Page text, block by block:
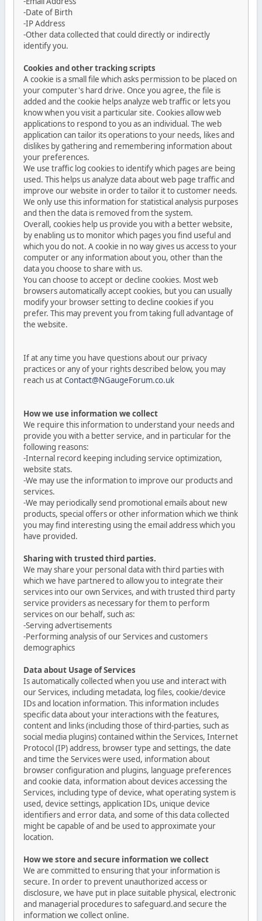
-Date of Birth
-IP Address
-Other data collected that could directly or indirectly
identify you.
Cookies and other tracking scripts
A cookie is a small file which asks permission to be placed on
your computer's hard drive. Once you agree, the file is
added and the cookie helps analyze web traffic or lets you
know when you visit a particular site. Cookies allow web
applications to respond to you as an individual. The web
application can tailor its operations to your needs, likes and
dislikes by gathering and remembering information about
your preferences.
We use traffic log cookies to identify which pages are being
used. This helps us analyze data about web page traffic and
improve our website in order to tailor it to customer needs.
We only use this information for statistical analysis purposes
and then the data is removed from the system.
Overall, cookies help us provide you with a better website,
by enabling us to monitor which pages you find useful and
which you do not. A cookie in no way gives us access to your
computer or any information about you, other than the
data you choose to share with us.
You can choose to accept or decline cookies. Most web
browsers automatically accept cookies, but you can usually
modify your browser setting to decline cookies if you
prefer. This may prevent you from taking full advantage of
the website.
If at any time you have questions about our privacy
practices or any of your rights described below, you may
reach us atContact@NGaugeForum.co.uk
How we use information we collect
We require this information to understand your needs and
provide you with a better service, and in particular for the
following reasons:
-Internal record keeping including service optimization,
website stats.
-We may use the information to improve our products and
services.
-We may periodically send promotional emails about new
products, special offers or other information which we think
you may find interesting using the email address which you
have provided.
Sharing with trusted third parties.
We may share your personal data with third parties with
which we have partnered to allow you to integrate their
services into our own Services, and with trusted third party
service providers as necessary for them to perform
services on our behalf, such as:
-Serving advertisements
-Performing analysis of our Services and customers
demographics
Data about Usage of Services
Is automatically collected when you use and interact with
our Services, including metadata, log files, cookie/device
IDs and location information. This information includes
specific data about your interactions with the features,
content and links (including those of third-parties, such as
social media plugins) contained within the Services, Internet
Protocol (IP) address, browser type and settings, the date
and time the Services were used, information about
browser configuration and plugins, language preferences
and cookie data, information about devices accessing the
Services, including type of device, what operating system is
used, device settings, application IDs, unique device
identifiers and error data, and some of this data collected
might be capable of and be used to approximate your
location.
How we store and secure information we collect
We are committed to ensuring that your information is
secure. In order to prevent unauthorized access or
disclosure, we have put in place suitable physical, electronic
and managerial procedures to safeguard.and secure the
information we collect online.